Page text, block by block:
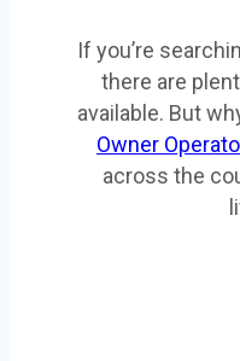
If you’re
there are
available. But
Owner
across the